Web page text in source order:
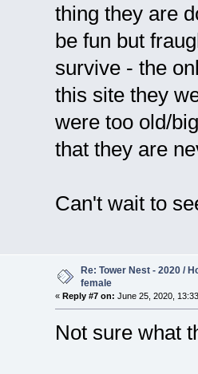
thing they are
be fun but
survive - the
this site they
were too old/
that they are
Can't wait to
Re: Tower Nest - 2020 /
female
« Reply #7 on: June 25, 2020,
Not sure what